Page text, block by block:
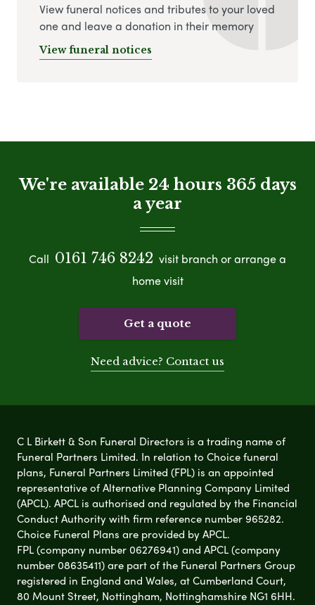
View funeral notices and tributes to your loved
one and leave a donation in their memory
View funeral notices
We're available 24 hours 365 days
a year
Call 0161 746 8242 visit branch or arrange a
home visit
Get a quote
Need advice? Contact us
C L Birkett & Son Funeral Directors is a trading name of
Funeral Partners Limited. In relation to Choice funeral
plans, Funeral Partners Limited (FPL) is an appointed
representative of Alternative Planning Company Limited
(APCL). APCL is authorised and regulated by the Financial
Conduct Authority with firm reference number 965282.
Choice Funeral Plans are provided by APCL.
FPL (company number 06276941) and APCL (company
number 08635411) are part of the Funeral Partners Group
registered in England and Wales, at Cumberland Court,
80 Mount Street, Nottingham, Nottinghamshire NG1 6HH.